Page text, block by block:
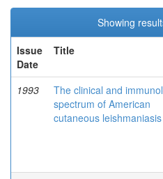
Showing
Issue
Date
Title
1993
The clinical and
spectrum of American
cutaneous leishmaniasis